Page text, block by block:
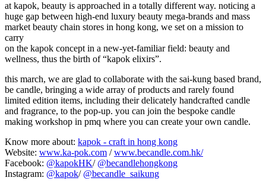
at kapok, beauty is approached in a totally different way. noticing a
huge gap between high-end luxury beauty mega-brands and mass
market beauty chain stores in hong kong, we set on a mission to
carry
on the kapok concept in a new-yet-familiar field: beauty and
wellness, thus the birth of “kapok elixirs”.
this march, we are glad to collaborate with the sai-kung based brand,
be candle, bringing a wide array of products and rarely found
limited edition items, including their delicately handcrafted candle
and fragrance, to the pop-up. you can join the bespoke candle
making workshop in pmq where you can create your own candle.
Know more about: kapok - craft in hong kong
Website: www.ka-pok.com /www.becandle.com.hk/
Facebook: @kapokHK/ @becandlehongkong
Instagram: @kapok/ @becandle_saikung